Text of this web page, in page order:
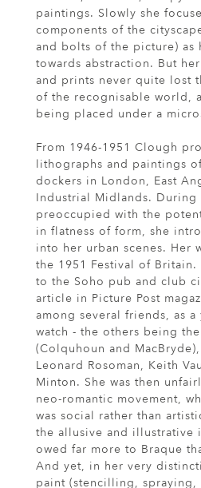
paintings. Slowly she
components of the
and bolts of the picture) as
towards abstraction. But
and prints never quite lost
of the recognisable world,
being placed under a
From 1946-1951 Clough
lithographs and paintings
dockers in London, East
Industrial Midlands. During
preoccupied with the
in flatness of form, she
into her urban scenes. Her
the 1951 Festival of Britain.
to the Soho pub and club
article in Picture Post
among several friends, as
watch - the others being
(Colquhoun and
Leonard Rosoman, Keith
Minton. She was then
neo-romantic movement,
was social rather than
the allusive and illustrative
owed far more to Braque
And yet, in her very
paint (stencilling,